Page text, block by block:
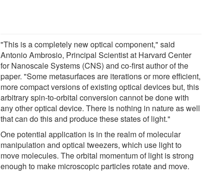
"This is a completely new optical component," said
Antonio Ambrosio, Principal Scientist at Harvard Center
for Nanoscale Systems (CNS) and co-first author of the
paper. "Some metasurfaces are iterations or more efficient,
more compact versions of existing optical devices but, this
arbitrary spin-to-orbital conversion cannot be done with
any other optical device. There is nothing in nature as well
that can do this and produce these states of light."
One potential application is in the realm of molecular
manipulation and optical tweezers, which use light to
move molecules. The orbital momentum of light is strong
enough to make microscopic particles rotate and move.